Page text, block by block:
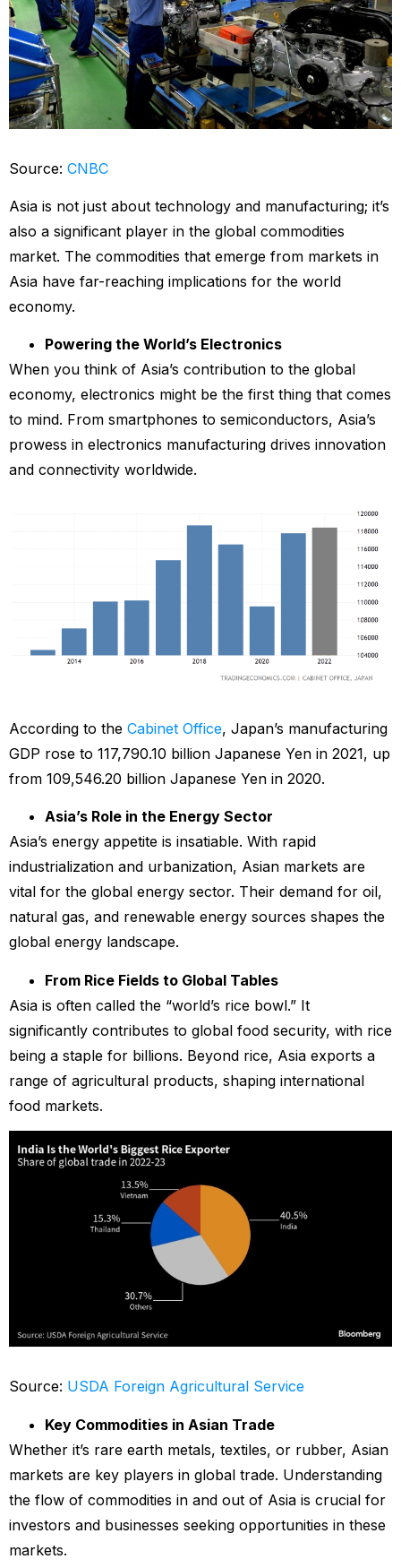
Source: CNBC
Asia is not just about technology and manufacturing; it’s
also a significant player in the global commodities
market. The commodities that emerge from markets in
Asia have far-reaching implications for the world
economy.
Powering the World’s Electronics
When you think of Asia’s contribution to the global
economy, electronics might be the first thing that comes
to mind. From smartphones to semiconductors, Asia’s
prowess in electronics manufacturing drives innovation
and connectivity worldwide.
According to the Cabinet Office, Japan’s manufacturing
GDP rose to 117,790.10 billion Japanese Yen in 2021, up
from 109,546.20 billion Japanese Yen in 2020.
Asia’s Role in the Energy Sector
Asia’s energy appetite is insatiable. With rapid
industrialization and urbanization, Asian markets are
vital for the global energy sector. Their demand for oil,
natural gas, and renewable energy sources shapes the
global energy landscape.
From Rice Fields to Global Tables
Asia is often called the “world’s rice bowl.” It
significantly contributes to global food security, with rice
being a staple for billions. Beyond rice, Asia exports a
range of agricultural products, shaping international
food markets.
Source: USDA Foreign Agricultural Service
Key Commodities in Asian Trade
Whether it’s rare earth metals, textiles, or rubber, Asian
markets are key players in global trade. Understanding
the flow of commodities in and out of Asia is crucial for
investors and businesses seeking opportunities in these
markets.